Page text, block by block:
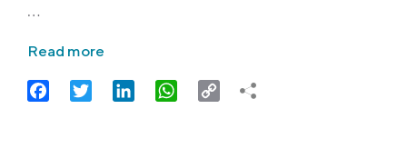
…
Read more
FacebookTwitter LinkedIn WhatsApp
Copy